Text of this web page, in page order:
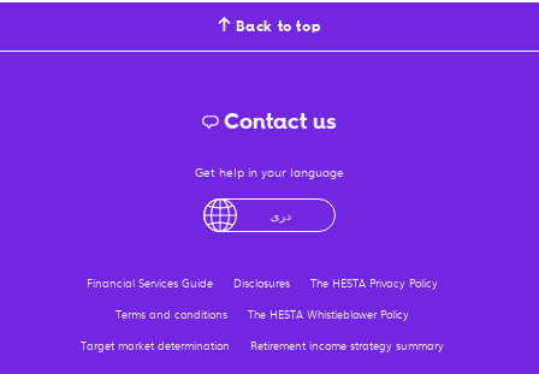
Back to top
Contact us
Get help in your language
درى
Financial Services Guide Disclosures
The HESTA Privacy Policy
Terms and conditions
The HESTA Whistleblower Policy
Target market determination
Retirement income strategy summary